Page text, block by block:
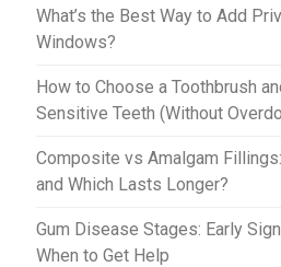
What’s the Best Way to Add
Windows?
How to Choose a Toothbrush
Sensitive Teeth (Without
Composite vs Amalgam
and Which Lasts Longer?
Gum Disease Stages: Early
When to Get Help